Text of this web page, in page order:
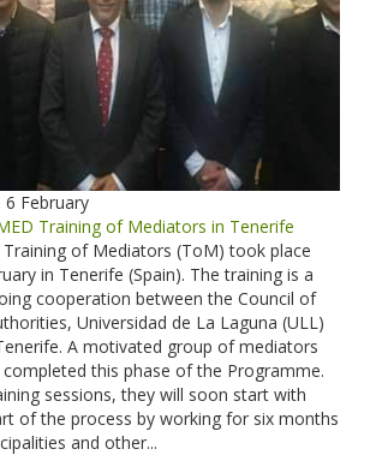
6 February
Training of Mediators in Tenerife
of Mediators (ToM) took place
in Tenerife (Spain). The training is a
cooperation between the Council of
Universidad de La Laguna (ULL)
A motivated group of mediators
completed this phase of the Programme.
sessions, they will soon start with
of the process by working for six months
and other...